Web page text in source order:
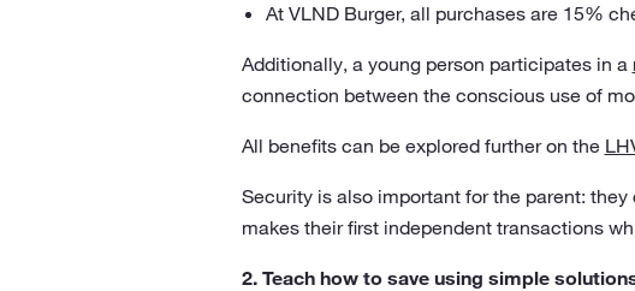
At VLND Burger, all purchases are 15%
Additionally, a young person participates in a
connection between the conscious use of
All benefits can be explored further on the
Security is also important for the parent:
makes their first independent transactions
2. Teach how to save using simple